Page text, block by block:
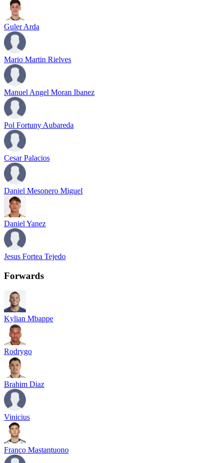
Guler Arda
Mario Martin Rielves
Manuel Angel Moran Ibanez
Pol Fortuny Aubareda
Cesar Palacios
Daniel Mesonero Miguel
Daniel Yanez
Jesus Fortea Tejedo
Forwards
Kylian Mbappe
Rodrygo
Brahim Diaz
Vinicius
Franco Mastantuono